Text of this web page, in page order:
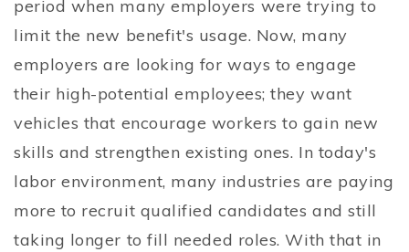
period when many employers were trying to
limit the new benefit's usage. Now, many
employers are looking for ways to engage
their high-potential employees; they want
vehicles that encourage workers to gain new
skills and strengthen existing ones. In today's
labor environment, many industries are paying
more to recruit qualified candidates and still
taking longer to fill needed roles. With that in